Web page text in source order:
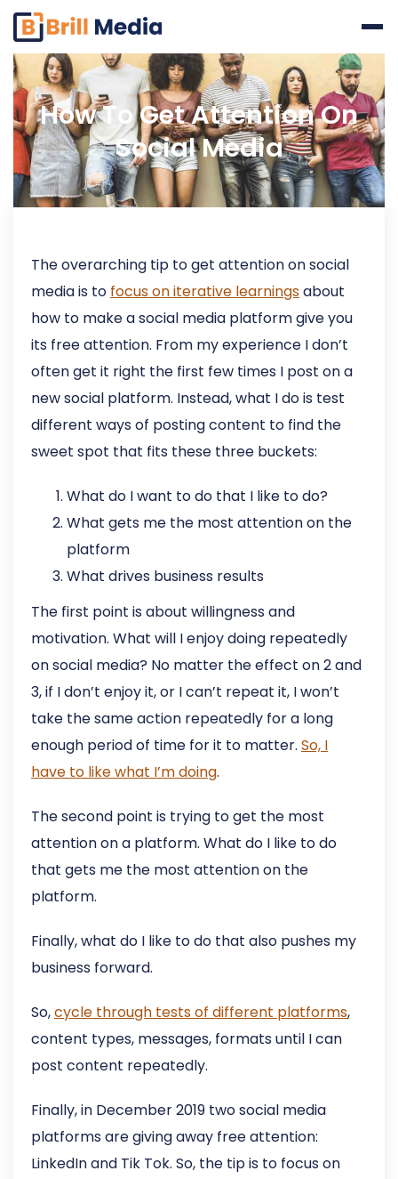
Skip
content
How To Get Attention On
Social Media
The overarching tip to get attention on social
media is to focus on iterative learningsabout
how to make a social media platform give you
its free attention. From my experience I don’t
often get it right the first few times I post on a
new social platform. Instead, what I do is test
different ways of posting content to find the
sweet spot that fits these three buckets:
What do I want to do that I like to do?
What gets me the most attention on the
platform
What drives business results
The first point is about willingness and
motivation. What will I enjoy doing repeatedly
on social media? No matter the effect on 2 and
3, if I don’t enjoy it, or I can’t repeat it, I won’t
take the same action repeatedly for a long
enough period of time for it to matter. So, I
have to like what I’m doing.
The second point is trying to get the most
attention on a platform. What do I like to do
that gets me the most attention on the
platform.
Finally, what do I like to do that also pushes my
business forward.
So,cycle through tests of different platforms,
content types, messages, formats until I can
post content repeatedly.
Finally, in December 2019 two social media
platforms are giving away free attention:
LinkedIn and Tik Tok. So, the tip is to focus on